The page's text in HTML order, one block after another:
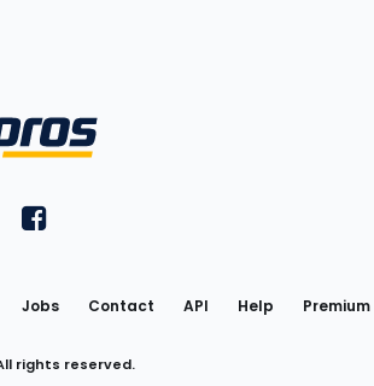
on Twitteron Instagram
FantasyPros on Facebook
Jobs Contact API Help Premium
rights reserved.